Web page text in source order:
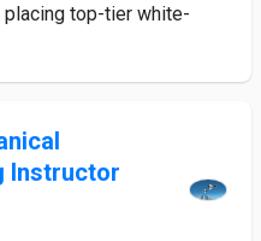
placing top-tier white-
Instructor